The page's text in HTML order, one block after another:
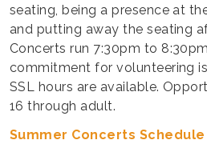
seating, being a presence at
and putting away the seating
Concerts run 7:30pm to
commitment for volunteering
SSL hours are available.
16 through adult.
Summer Concerts Schedule